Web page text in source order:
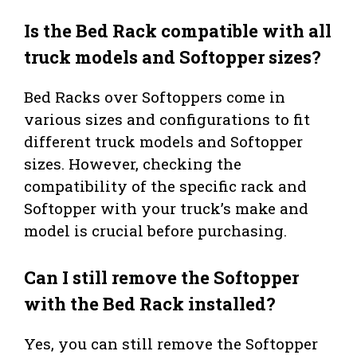
Is the Bed Rack compatible with all
truck models and Softopper sizes?
Bed Racks over Softoppers come in
various sizes and configurations to fit
different truck models and Softopper
sizes. However, checking the
compatibility of the specific rack and
Softopper with your truck’s make and
model is crucial before purchasing.
Can I still remove the Softopper
with the Bed Rack installed?
Yes, you can still remove the Softopper